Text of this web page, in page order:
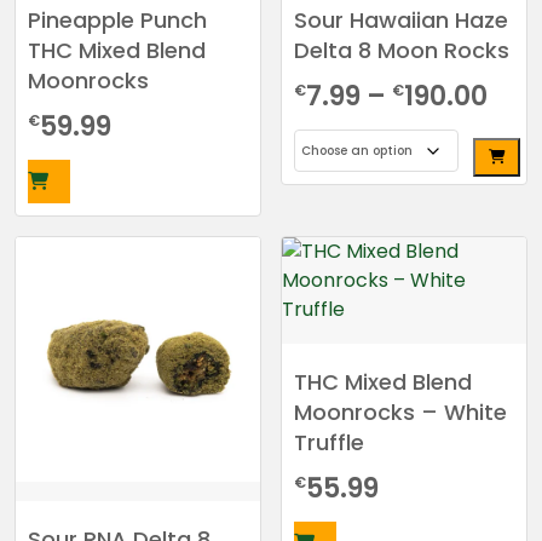
the
product
page
Pineapple Punch
THC Mixed Blend
Moonrocks
€59.99
Sour Hawaiian Haze
Delta 8 Moon Rocks
€7.99 – €190.00
This
has
multiple
variants.
may
be
chosen
on
the
product
THC Mixed Blend
Moonrocks – White
Truffle
€55.99